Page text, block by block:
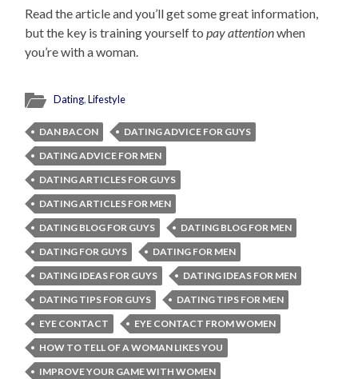
Read the article and you’ll get some great information,
but the key is training yourself topay attentionwhen
you’re with a woman.
Dating,Lifestyle
DAN BACON
DATING ADVICE FOR GUYS
DATING ADVICE FOR MEN
DATING ARTICLES FOR GUYS
DATING ARTICLES FOR MEN
DATING BLOG FOR GUYS
DATING BLOG FOR MEN
DATING FOR GUYS
DATING FOR MEN
DATING IDEAS FOR GUYS
DATING IDEAS FOR MEN
DATING TIPS FOR GUYS
DATING TIPS FOR MEN
EYE CONTACT
EYE CONTACT FROM WOMEN
HOW TO TELL OF A WOMAN LIKES YOU
IMPROVE YOUR GAME WITH WOMEN